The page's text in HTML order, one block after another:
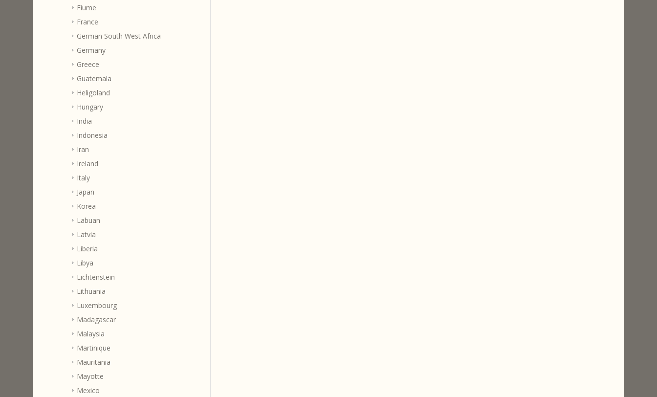
Fiume
France
German South West Africa
Germany
Greece
Guatemala
Heligoland
Hungary
India
Indonesia
Iran
Ireland
Italy
Japan
Korea
Labuan
Latvia
Liberia
Libya
Lichtenstein
Lithuania
Luxembourg
Madagascar
Malaysia
Martinique
Mauritania
Mayotte
Mexico